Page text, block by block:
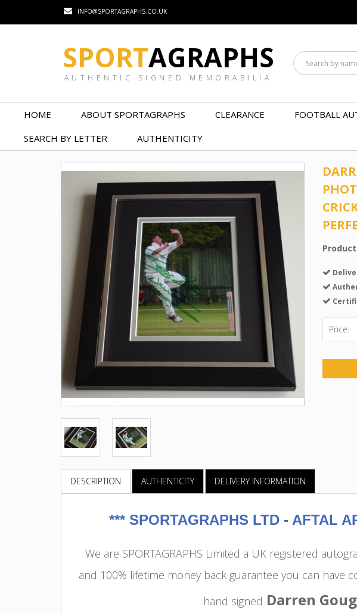
INFO@SPORTAGRAPHS.CO.UK
SPORTAGRAPHS
AUTHENTIC SIGNED MEMORABILIA
HOME ABOUT SPORTAGRAPHS CLEARANCE FOOTBALL
SEARCH BY LETTER
AUTHENTICITY
Price:
DESCRIPTION AUTHENTICITY DELIVERY INFORMATION
*** SPORTAGRAPHS LTD - AFTAL
We are SPORTAGRAPHS Limited a UK registered
and 100% lifetime money back guarantee you can have
hand signed Darren